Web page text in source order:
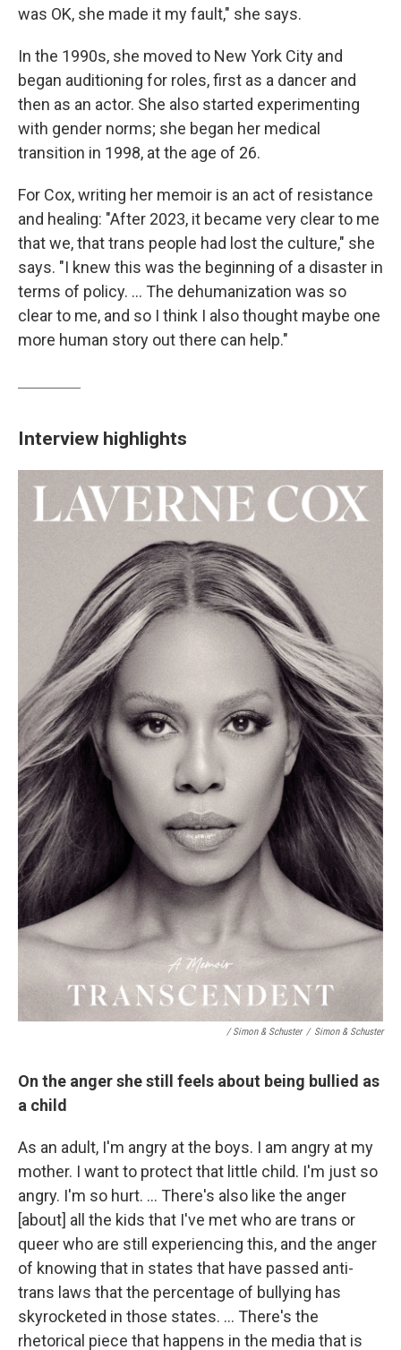
was OK, she made it my fault," she says.
In the 1990s, she moved to New York City and
began auditioning for roles, first as a dancer and
then as an actor. She also started experimenting
with gender norms; she began her medical
transition in 1998, at the age of 26.
For Cox, writing her memoir is an act of resistance
and healing: "After 2023, it became very clear to me
that we, that trans people had lost the culture," she
says. "I knew this was the beginning of a disaster in
terms of policy. ... The dehumanization was so
clear to me, and so I think I also thought maybe one
more human story out there can help."
Interview highlights
/ Simon & Schuster / Simon & Schuster
On the anger she still feels about being bullied as
a child
As an adult, I'm angry at the boys. I am angry at my
mother. I want to protect that little child. I'm just so
angry. I'm so hurt. … There's also like the anger
[about] all the kids that I've met who are trans or
queer who are still experiencing this, and the anger
of knowing that in states that have passed anti-
trans laws that the percentage of bullying has
skyrocketed in those states. … There's the
rhetorical piece that happens in the media that is